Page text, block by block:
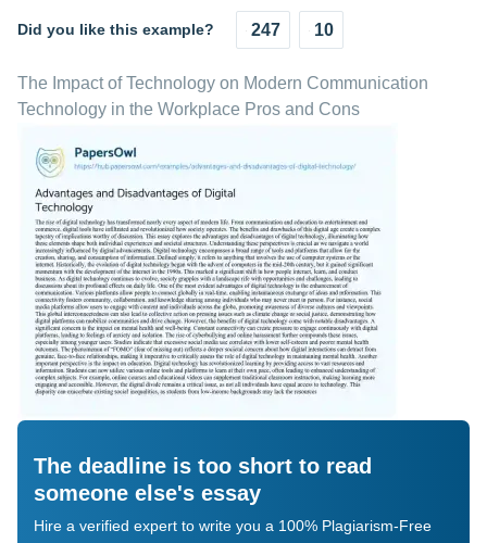
Did you like this example? 247 10
The Impact of Technology on Modern Communication
Technology in the Workplace Pros and Cons
The deadline is too short to read
someone else's essay
Hire a verified expert to write you a 100% Plagiarism-Free